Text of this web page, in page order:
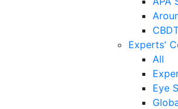
Experts'
All
Eye